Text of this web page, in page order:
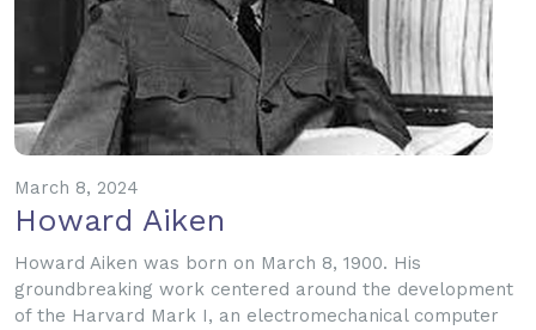
March 8, 2024
Howard Aiken
Howard Aiken was born on March 8, 1900. His
groundbreaking work centered around the development
of the Harvard Mark I, an electromechanical computer